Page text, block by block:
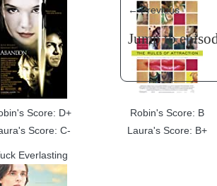
Score: D+
Score: C-
Robin's Score: B
Laura's Score: B+
Everlasting
←Previous
Jump to